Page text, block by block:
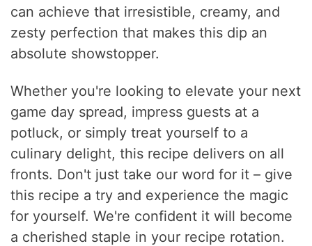
can achieve that irresistible, creamy, and
zesty perfection that makes this dip an
absolute showstopper.
Whether you're looking to elevate your next
game day spread, impress guests at a
potluck, or simply treat yourself to a
culinary delight, this recipe delivers on all
fronts. Don't just take our word for it – give
this recipe a try and experience the magic
for yourself. We're confident it will become
a cherished staple in your recipe rotation.